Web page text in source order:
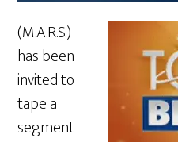
(M.A.R.S.)
has been
invited to
tape a
segment